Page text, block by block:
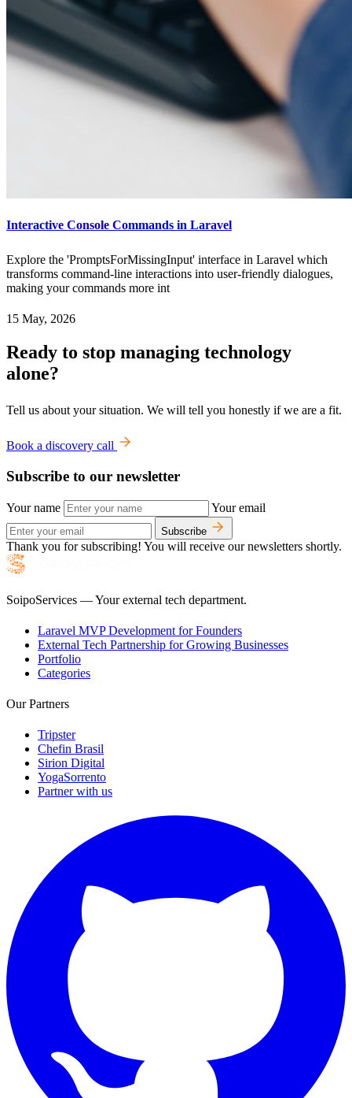
Interactive Console Commands in Laravel
Explore the 'PromptsForMissingInput' interface in Laravel which
transforms command-line interactions into user-friendly dialogues,
making your commands more int
15 May, 2026
Ready to stop managing technology
alone?
Tell us about your situation. We will tell you honestly if we are a fit.
Book a discovery call
Subscribe to our newsletter
Your name Your email
Subscribe
Thank you for subscribing! You will receive our newsletters shortly.
SoipoServices — Your external tech department.
Laravel MVP Development for Founders
External Tech Partnership for Growing Businesses
Portfolio
Categories
Our Partners
Tripster
Chefin Brasil
Sirion Digital
YogaSorrento
Partner with us